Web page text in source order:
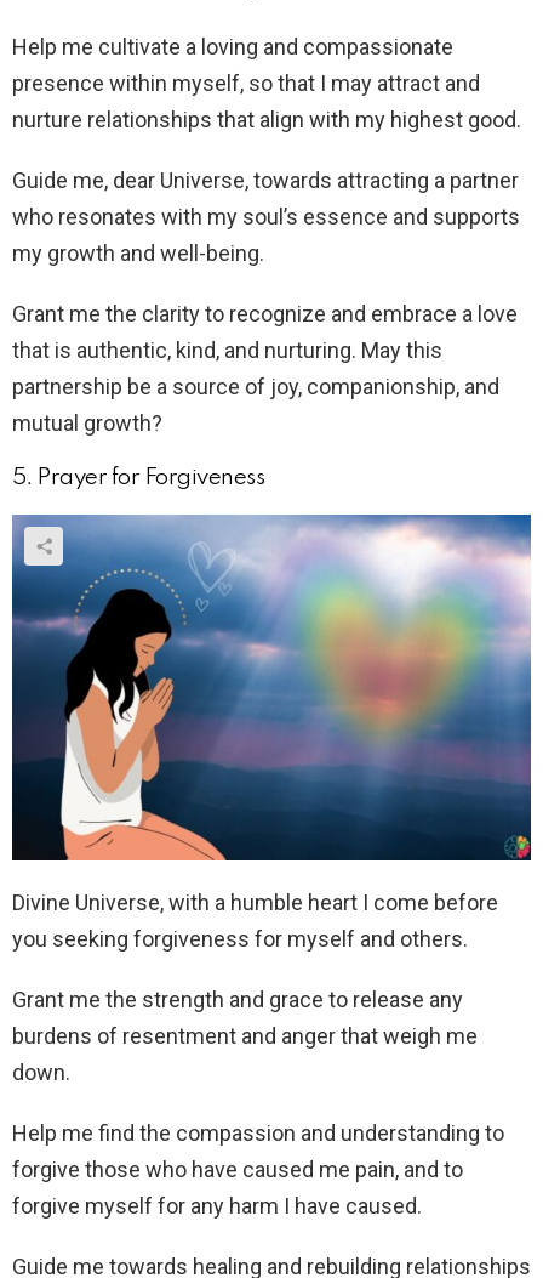
Help me cultivate a loving and compassionate
presence within myself, so that I may attract and
nurture relationships that align with my highest good.
Guide me, dear Universe, towards attracting a partner
who resonates with my soul’s essence and supports
my growth and well-being.
Grant me the clarity to recognize and embrace a love
that is authentic, kind, and nurturing. May this
partnership be a source of joy, companionship, and
mutual growth?
5. Prayer for Forgiveness
Divine Universe, with a humble heart I come before
you seeking forgiveness for myself and others.
Grant me the strength and grace to release any
burdens of resentment and anger that weigh me
down.
Help me find the compassion and understanding to
forgive those who have caused me pain, and to
forgive myself for any harm I have caused.
Guide me towards healing and rebuilding relationships